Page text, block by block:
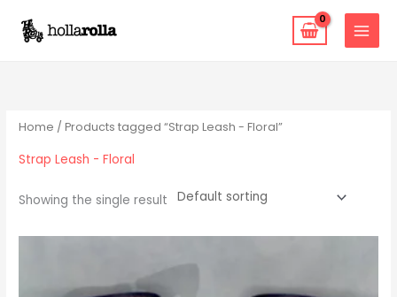
Home / Products tagged “Strap Leash - Floral”
Strap Leash - Floral
Showing the single result